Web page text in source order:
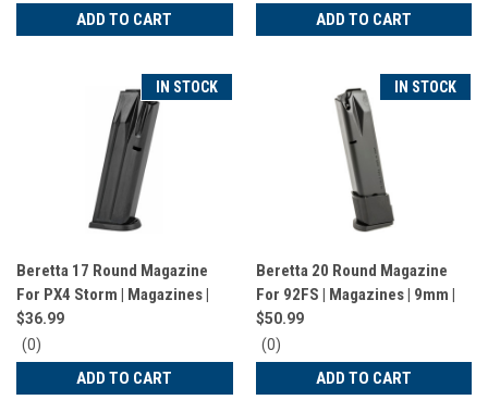
star
ADD TO CART
star
ADD TO CART
IN STOCK
Beretta 17 Round Magazine
For PX4 Storm | Magazines |
9mm | 17 Rounds | Black |
JM4PX917
$36.99
0
star
(0)
ADD TO CART
IN STOCK
Beretta 20 Round Magazine
For 92FS | Magazines | 9mm |
20 Rounds | Black | 1385979/1
$50.99
0
star
(0)
ADD TO CART